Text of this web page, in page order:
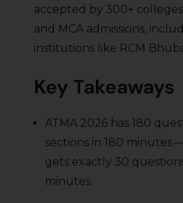
accepted by 300+
and MCA admissions,
institutions like RCM
Key Takeaways
ATMA 2026 has 180
sections in 180 minutes
gets exactly 30
minutes.